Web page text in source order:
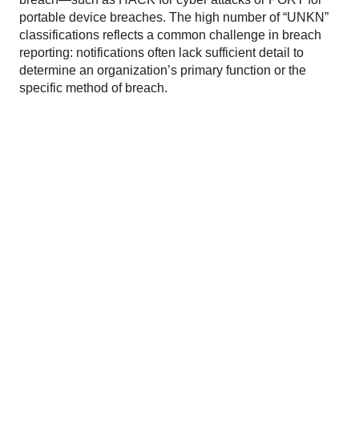
portable device breaches. The high number of “UNKN”
classifications reflects a common challenge in breach
reporting: notifications often lack sufficient detail to
determine an organization’s primary function or the
specific method of breach.